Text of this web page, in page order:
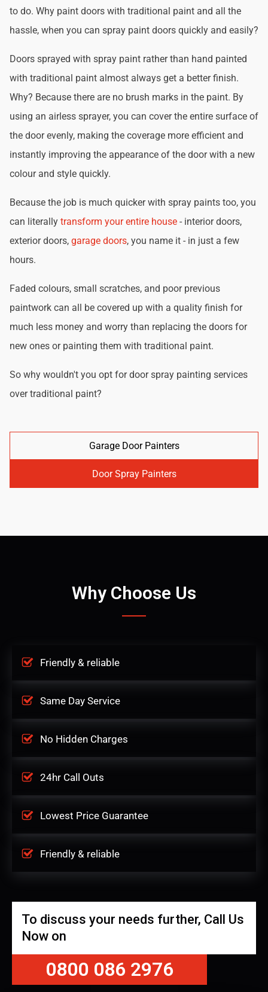
to do. Why paint doors with traditional paint and all the
hassle, when you can spray paint doors quickly and easily?
Doors sprayed with spray paint rather than hand painted
with traditional paint almost always get a better finish.
Why? Because there are no brush marks in the paint. By
using an airless sprayer, you can cover the entire surface of
the door evenly, making the coverage more efficient and
instantly improving the appearance of the door with a new
colour and style quickly.
Because the job is much quicker with spray paints too, you
can literally transform your entire house - interior doors,
exterior doors, garage doors, you name it - in just a few
hours.
Faded colours, small scratches, and poor previous
paintwork can all be covered up with a quality finish for
much less money and worry than replacing the doors for
new ones or painting them with traditional paint.
So why wouldn't you opt for door spray painting services
over traditional paint?
Garage Door Painters
Door Spray Painters
Why Choose Us
Friendly & reliable
Same Day Service
No Hidden Charges
24hr Call Outs
Lowest Price Guarantee
Friendly & reliable
To discuss your needs further, Call Us
Now on
0800 086 2976